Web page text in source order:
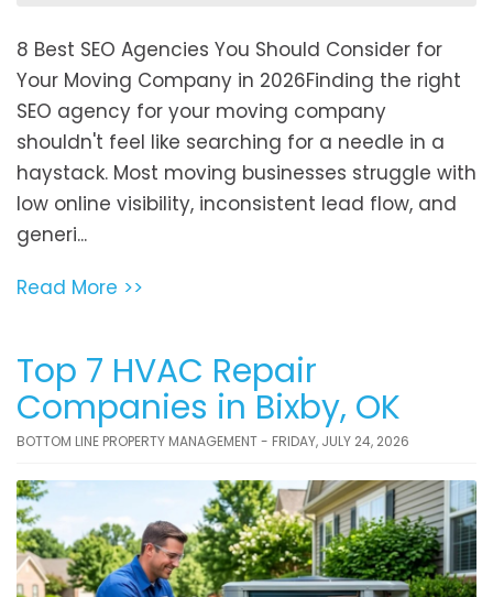
8 Best SEO Agencies You Should Consider for
Your Moving Company in 2026Finding the right
SEO agency for your moving company
shouldn't feel like searching for a needle in a
haystack. Most moving businesses struggle with
low online visibility, inconsistent lead flow, and
generi...
Read More >>
Top 7 HVAC Repair
Companies in Bixby, OK
BOTTOM LINE PROPERTY MANAGEMENT - FRIDAY, JULY 24, 2026